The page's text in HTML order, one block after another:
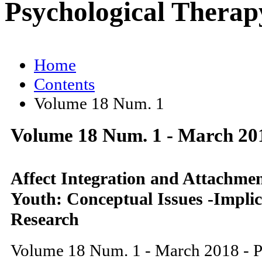
Psychological
Home
Contents
Volume 18 Num. 1
Volume 18 Num. 1 - March
Affect Integration and
Youth: Conceptual Issues -
Research